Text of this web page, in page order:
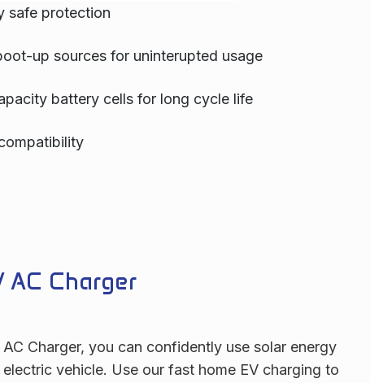
safe protection
up sources for uninterupted usage
battery cells for long cycle life
AC Charger
AC Charger, you can confidently use solar energy
vehicle. Use our fast home EV charging to